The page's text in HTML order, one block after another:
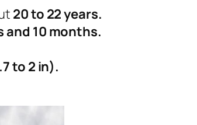
20 to 22 years.
and 10 months.
to 2 in).